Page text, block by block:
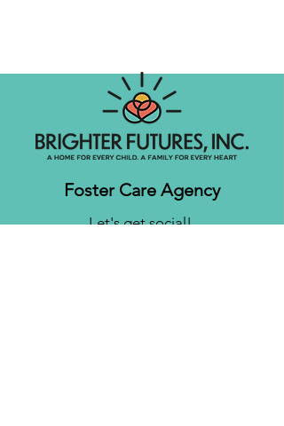
Foster Care Agency
Let's get social!